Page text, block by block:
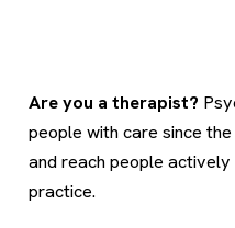
Are you a therapist?
people with care since
and reach people
practice.